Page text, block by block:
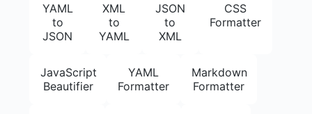
YAML
to
JSON
XML
to
YAML
JSON
to
XML
CSS
Formatter
JavaScript
Beautifier
YAML
Formatter
Markdown
Formatter